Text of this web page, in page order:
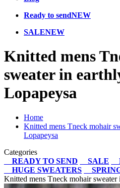
Ready to sendNEW
SALENEW
Knitted mens
sweater in
Lopapeysa
Home
Knitted mens Tneck mohair
Lopapeysa
Categories
READY TO SEND
SALE
HUGE SWEATERS
Knitted mens Tneck mohair sweater